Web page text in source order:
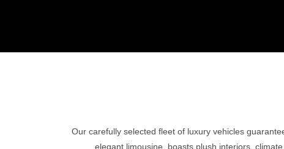
Our carefully selected fleet of luxury vehicles
elegant limousine, boasts plush interiors,